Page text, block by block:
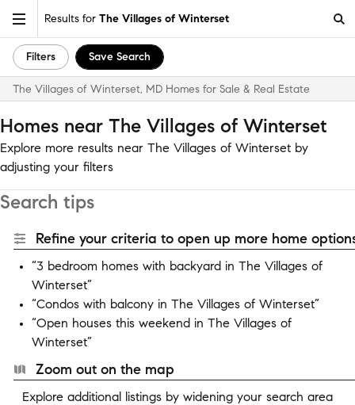
Results for The Villages of Winterset
Filters Save Search
The Villages of Winterset, MD Homes for Sale & Real Estate
Homes near The Villages of Winterset
Explore more results near The Villages of Winterset by
adjusting your filters
Search tips
Refine your criteria to open up more home
“3 bedroom homes with backyard in The Villages of
Winterset”
“Condos with balcony in The Villages of Winterset”
“Open houses this weekend in The Villages of
Winterset”
Zoom out on the map
Explore additional listings by widening your search area